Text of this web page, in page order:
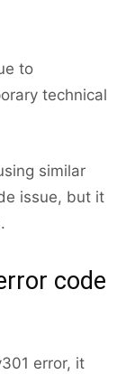
to
technical
similar
issue, but it
code
error, it